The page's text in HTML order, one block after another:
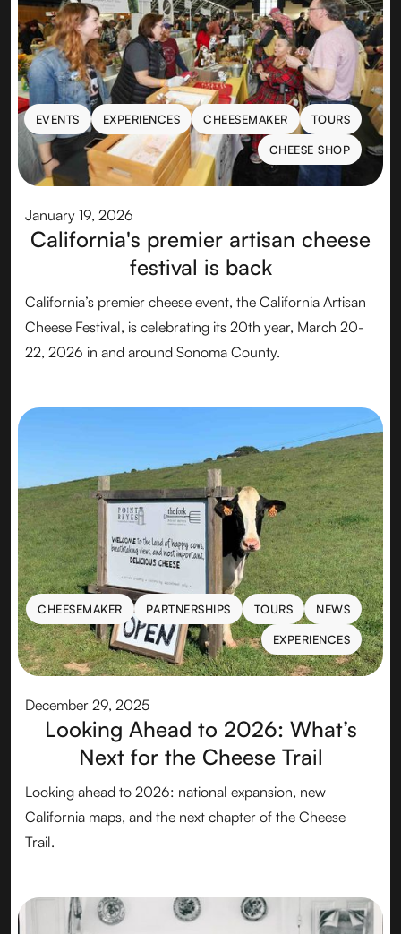
EVENTS
EVENTS
EXPERIENCES
EXPERIENCES
CHEESEMAKER
CHEESEMAKER
TOURS
TOURS
CHEESE SHOP
CHEESE SHOP
January 19, 2026
California's premier artisan cheese
festival is back
California’s premier cheese event, the California Artisan
Cheese Festival, is celebrating its 20th year, March 20-
22, 2026 in and around Sonoma County.
CHEESEMAKER
CHEESEMAKER
PARTNERSHIPS
PARTNERSHIPS
TOURS
TOURS
NEWS
NEWS
EXPERIENCES
EXPERIENCES
December 29, 2025
Looking Ahead to 2026: What’s
Next for the Cheese Trail
Looking ahead to 2026: national expansion, new
California maps, and the next chapter of the Cheese
Trail.